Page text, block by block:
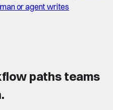
or agent writes
paths teams